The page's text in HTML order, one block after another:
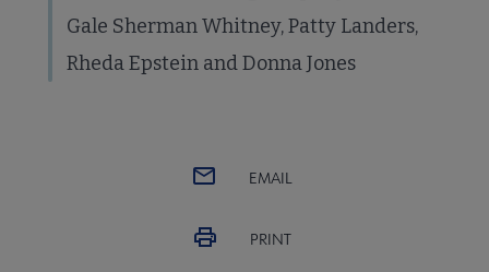
Gale Sherman Whitney, Patty Landers,
Rheda Epstein and Donna Jones
EMAIL
PRINT